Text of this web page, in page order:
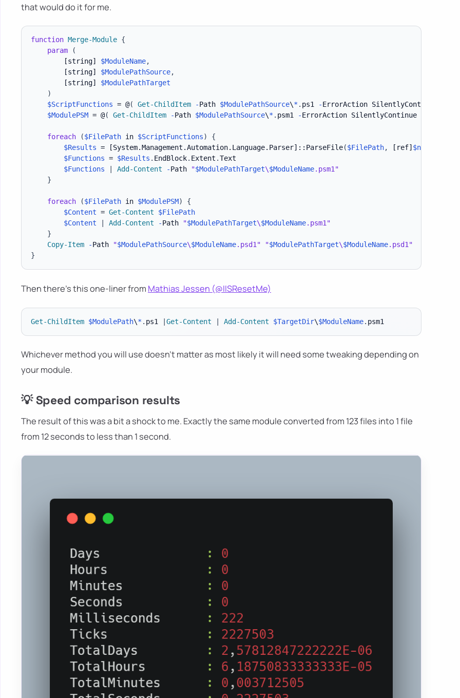
that would do it for me.
function Merge-Module {
param
(
[string]
$ModuleName,
[string]
$ModulePathSource,
[string]
$ModulePathTarget
)
$ScriptFunctions = @( Get-ChildItem -Path $ModulePathSource\* . ps1 -ErrorAction SilentlyContinue
$ModulePSM = @( Get-ChildItem -Path $ModulePathSource\* . psm1 -ErrorAction SilentlyContinue
foreach ($FilePath in $ScriptFunctions)
{
$Results = [System.Management.Automation.Language.Parser] ::ParseFile($FilePath, [ref] $null
$Functions = $Results . EndBlock. Extent .Text
$Functions
Add-Content -Path "$ModulePathTarget\$ModuleName.psm1"
}
foreach ($FilePath in $ModulePSM)
{
$Content = Get-Content
$FilePath
$Content
Add-Content -Path "$ModulePathTarget\$ModuleName.psm1"
}
Copy-Item
-Path "$ModulePathSource\$ModuleName.psd1" "$ModulePathTarget\$ModuleName.psd1"
}
Then there's this one-liner from Mathias Jessen (@IISResetMe)
Get-ChildItem $ModulePath\* . ps1 |Get-Content | Add-Content $TargetDir\$ModuleName.
Whichever method you will use doesn't matter as most likely it will need some tweaking depending on
your module.
💡 Speed comparison results
The result of this was a bit a shock to me. Exactly the same module converted from 123 files into 1 file
from 12 seconds to less than 1 second.